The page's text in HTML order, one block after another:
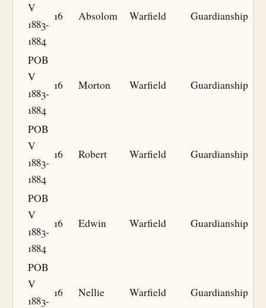
V
1883-
1884
16 Absolom Warfield Guardianship
POB
V
1883-
1884
16 Morton Warfield Guardianship
POB
V
1883-
1884
16 Robert Warfield Guardianship
POB
V
1883-
1884
16 Edwin Warfield Guardianship
POB
V
1883-
16 Nellie Warfield Guardianship